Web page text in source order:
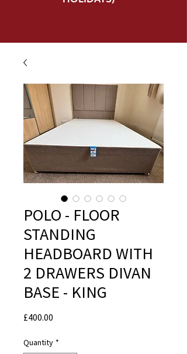
POLO - FLOOR
STANDING
HEADBOARD WITH
2 DRAWERS DIVAN
BASE - KING
£400.00
Quantity *